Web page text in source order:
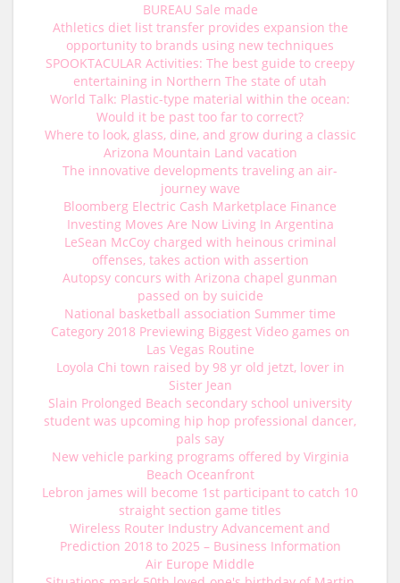
BUREAU Sale made
Athletics diet list transfer provides expansion the
opportunity to brands using new techniques
SPOOKTACULAR Activities: The best guide to creepy
entertaining in Northern The state of utah
World Talk: Plastic-type material within the ocean:
Would it be past too far to correct?
Where to look, glass, dine, and grow during a classic
Arizona Mountain Land vacation
The innovative developments traveling an air-
journey wave
Bloomberg Electric Cash Marketplace Finance
Investing Moves Are Now Living In Argentina
LeSean McCoy charged with heinous criminal
offenses, takes action with assertion
Autopsy concurs with Arizona chapel gunman
passed on by suicide
National basketball association Summer time
Category 2018 Previewing Biggest Video games on
Las Vegas Routine
Loyola Chi town raised by 98 yr old jetzt, lover in
Sister Jean
Slain Prolonged Beach secondary school university
student was upcoming hip hop professional dancer,
pals say
New vehicle parking programs offered by Virginia
Beach Oceanfront
Lebron james will become 1st participant to catch 10
straight section game titles
Wireless Router Industry Advancement and
Prediction 2018 to 2025 – Business Information
Air Europe Middle